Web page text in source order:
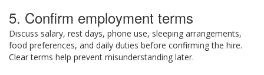
5. Confirm employment terms
Discuss salary, rest days, phone use, sleeping arrangements,
food preferences, and daily duties before confirming the hire.
Clear terms help prevent misunderstanding later.